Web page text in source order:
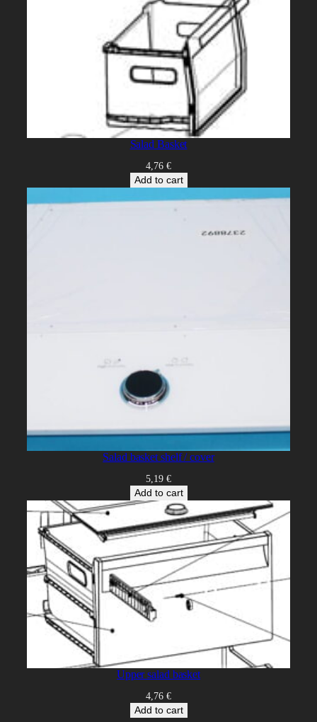
Salad Basket
4,76 €
Add to cart
Salad basket shelf / cover
5,19 €
Add to cart
Upper salad basket
4,76 €
Add to cart